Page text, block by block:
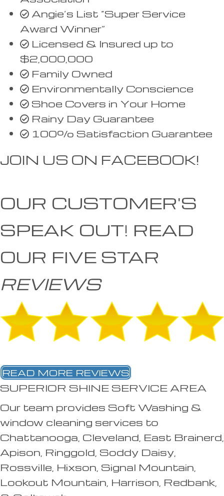
Angie’s List “Super Service
Award Winner”
Licensed & Insured up to
$2,000,000
Family Owned
Environmentally Conscience
Shoe Covers in Your Home
Rainy Day Guarantee
100% Satisfaction Guarantee
JOIN US ON FACEBOOK!
OUR CUSTOMER'S
SPEAK OUT! READ
OUR FIVE STAR
REVIEWS
READ MORE REVIEWS
SUPERIOR SHINE SERVICE AREA
Our team provides Soft Washing &
window cleaning services to
Chattanooga, Cleveland, East Brainerd,
Apison, Ringgold, Soddy Daisy,
Rossville, Hixson, Signal Mountain,
Lookout Mountain, Harrison, Redbank,